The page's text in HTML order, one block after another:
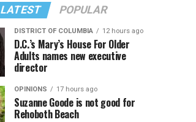
LATEST POPULAR
DISTRICT OF COLUMBIA 12 hours ago
D.C.’s Mary’s House For Older
Adults names new executive
director
OPINIONS 17 hours ago
Suzanne Goode is not good for
Rehoboth Beach